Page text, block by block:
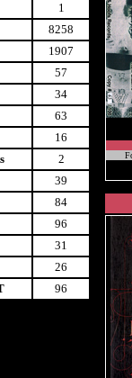
1
8258
1907
57
34
63
16
2
39
84
96
31
26
96